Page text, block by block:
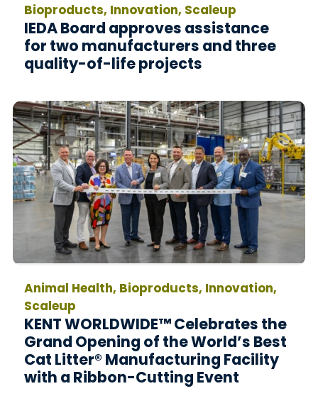
Bioproducts, Innovation, Scaleup
IEDA Board approves assistance
for two manufacturers and three
quality-of-life projects
Animal Health, Bioproducts, Innovation,
Scaleup
KENT WORLDWIDE™ Celebrates the
Grand Opening of the World’s Best
Cat Litter® Manufacturing Facility
with a Ribbon-Cutting Event